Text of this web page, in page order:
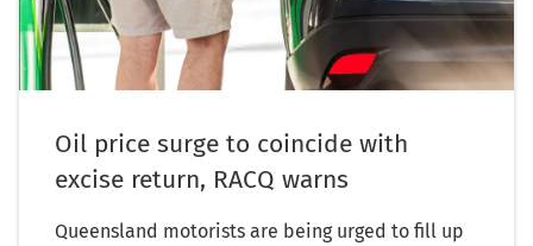
Oil price surge to coincide with
excise return, RACQ warns
Queensland motorists are being urged to fill up